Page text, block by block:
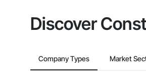
Discover
Company Types Market